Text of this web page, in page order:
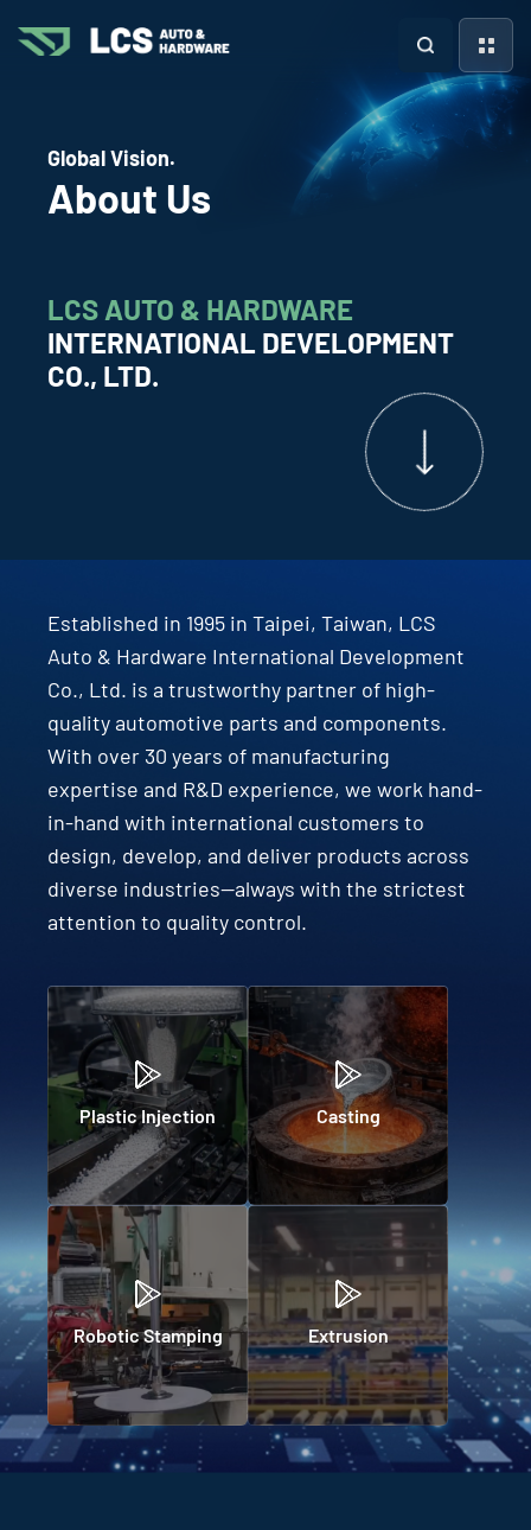
Global Vision.
About Us
LCS AUTO & HARDWARE
INTERNATIONAL DEVELOPMENT
CO., LTD.
Established in 1995 in Taipei, Taiwan, LCS
Auto & Hardware International Development
Co., Ltd. is a trustworthy partner of high-
quality automotive parts and components.
With over 30 years of manufacturing
expertise and R&D experience, we work hand-
in-hand with international customers to
design, develop, and deliver products across
diverse industries—always with the strictest
attention to quality control.
Plastic Injection Casting
Robotic Stamping Extrusion